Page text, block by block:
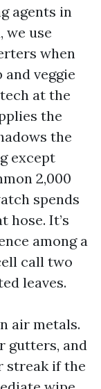
agents in
we use
when
veggie
at the
the
the
except
2,000
spends
hose. It’s
among a
call two
leaves.
air metals.
gutters, and
streak if the